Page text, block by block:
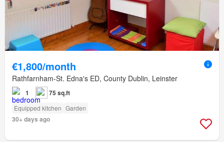
€1,800/month
Rathfarnham-St. Edna's ED, County Dublin, Leinster
1 75 sq.ft
Equipped kitchen Garden
30+ days ago